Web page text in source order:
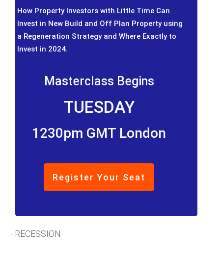
How Property Investors with Little Time Can
Invest in New Build and Off Plan Property using
a Regeneration Strategy and Where Exactly to
Invest in 2024.
Masterclass Begins
TUESDAY
1230pm GMT London
Register Your Seat
- RECESSION